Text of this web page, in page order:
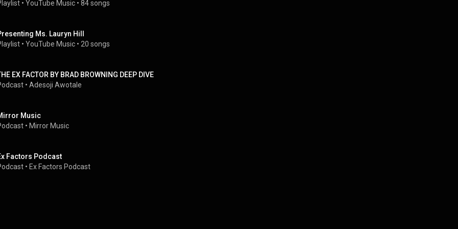
• YouTube Music • 84 songs
Ms. Lauryn Hill
• YouTube Music • 20 songs
EX FACTOR BY BRAD BROWNING DEEP DIVE
• Adesoji Awotale
Music
• Mirror Music
Factors Podcast
• Ex Factors Podcast